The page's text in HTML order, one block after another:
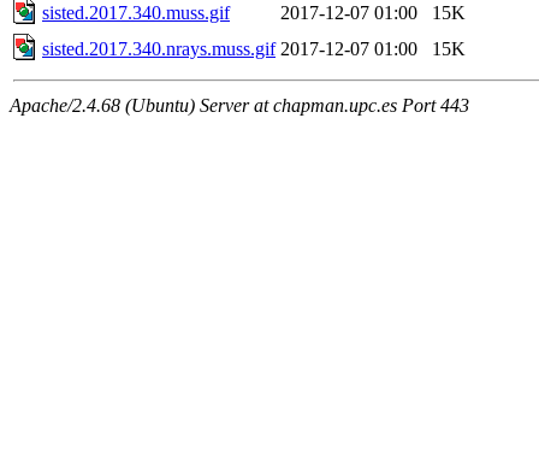
sisted.2017.340.muss.gif
2017-12-07 01:00
15K
sisted.2017.340.nrays.muss.gif 2017-12-07 01:00 15K
Apache/2.4.68 (Ubuntu) Server at chapman.upc.es Port 443